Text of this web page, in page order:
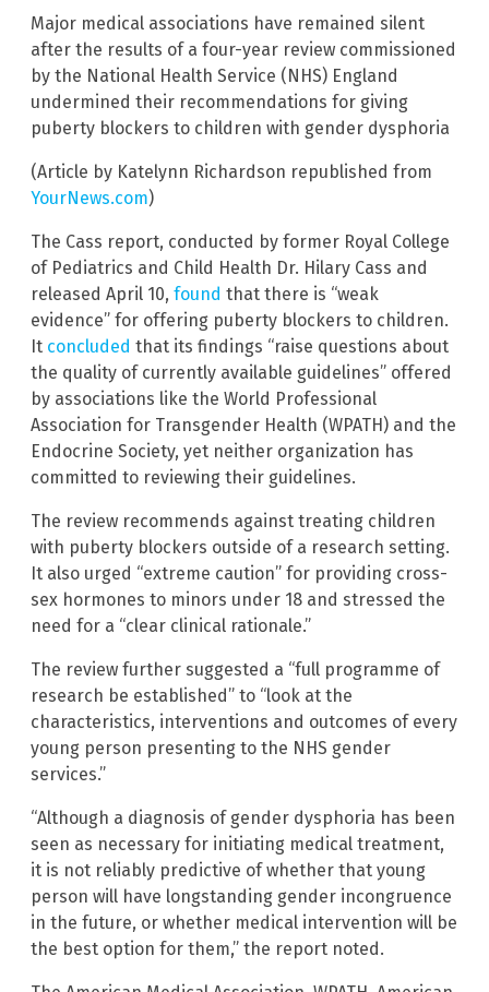
Major medical associations have remained silent
after the results of a four-year review commissioned
by the National Health Service (NHS) England
undermined their recommendations for giving
puberty blockers to children with gender dysphoria
(Article by Katelynn Richardson republished from
YourNews.com)
The Cass report, conducted by former Royal College
of Pediatrics and Child Health Dr. Hilary Cass and
released April 10, found that there is “weak
evidence” for offering puberty blockers to children.
It concluded that its findings “raise questions about
the quality of currently available guidelines” offered
by associations like the World Professional
Association for Transgender Health (WPATH) and the
Endocrine Society, yet neither organization has
committed to reviewing their guidelines.
The review recommends against treating children
with puberty blockers outside of a research setting.
It also urged “extreme caution” for providing cross-
sex hormones to minors under 18 and stressed the
need for a “clear clinical rationale.”
The review further suggested a “full programme of
research be established” to “look at the
characteristics, interventions and outcomes of every
young person presenting to the NHS gender
services.”
“Although a diagnosis of gender dysphoria has been
seen as necessary for initiating medical treatment,
it is not reliably predictive of whether that young
person will have longstanding gender incongruence
in the future, or whether medical intervention will be
the best option for them,” the report noted.